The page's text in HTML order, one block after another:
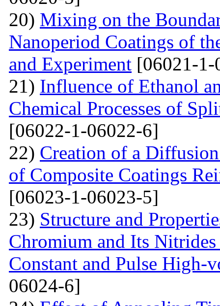
20) Mixing on the
Nanoperiod Coatings of
and Experiment [06021-
21) Influence of Ethanol
Chemical Processes of
[06022-1-06022-6]
22) Creation of a
of Composite Coatings
[06023-1-06023-5]
23) Structure and
Chromium and Its
Constant and Pulse High-
06024-6]